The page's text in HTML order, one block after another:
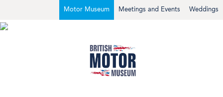
Weddings
Meetings and Events
Motor Museum